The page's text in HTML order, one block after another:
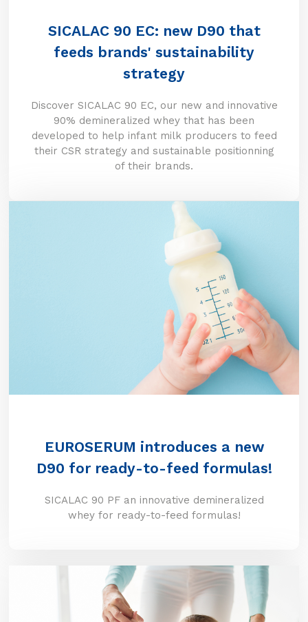
SICALAC 90 EC: new D90 that
feeds brands' sustainability
strategy
Discover SICALAC 90 EC, our new and innovative
90% demineralized whey that has been
developed to help infant milk producers to feed
their CSR strategy and sustainable positionning
of their brands.
EUROSERUM introduces a new
D90 for ready-to-feed formulas!
SICALAC 90 PF an innovative demineralized
whey for ready-to-feed formulas!